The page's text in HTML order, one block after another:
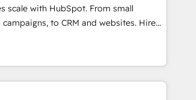
growth With 6 key
and experience across hundreds of
integrated teams has worked with
scale with HubSpot. From small
to CRM and websites. Hire
in every inch of HubSpot and
in-hand with your team to simplify the
better experience for your team and